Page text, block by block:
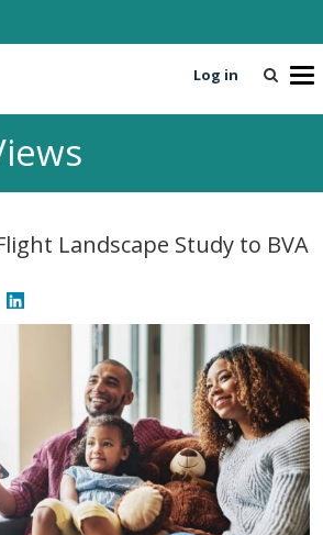
T
e
a
t
i
o
n
Log in
Landscape Study to BVA